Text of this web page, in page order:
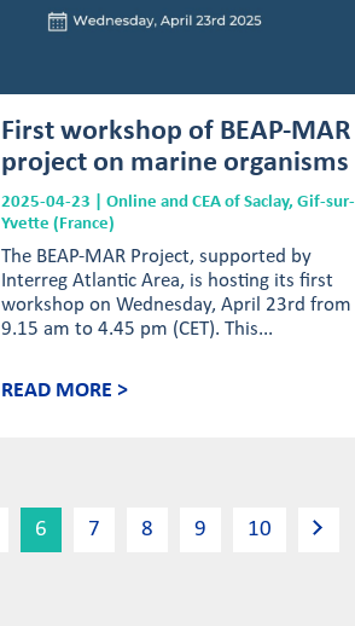
First workshop of BEAP-MAR
project on marine organisms
2025-04-23 | Online and CEA of Saclay, Gif-sur-
Yvette (France)
The BEAP-MAR Project, supported by
Interreg Atlantic Area, is hosting its first
workshop on Wednesday, April 23rd from
9.15 am to 4.45 pm (CET). This...
READ MORE >
6 7 8 9 10